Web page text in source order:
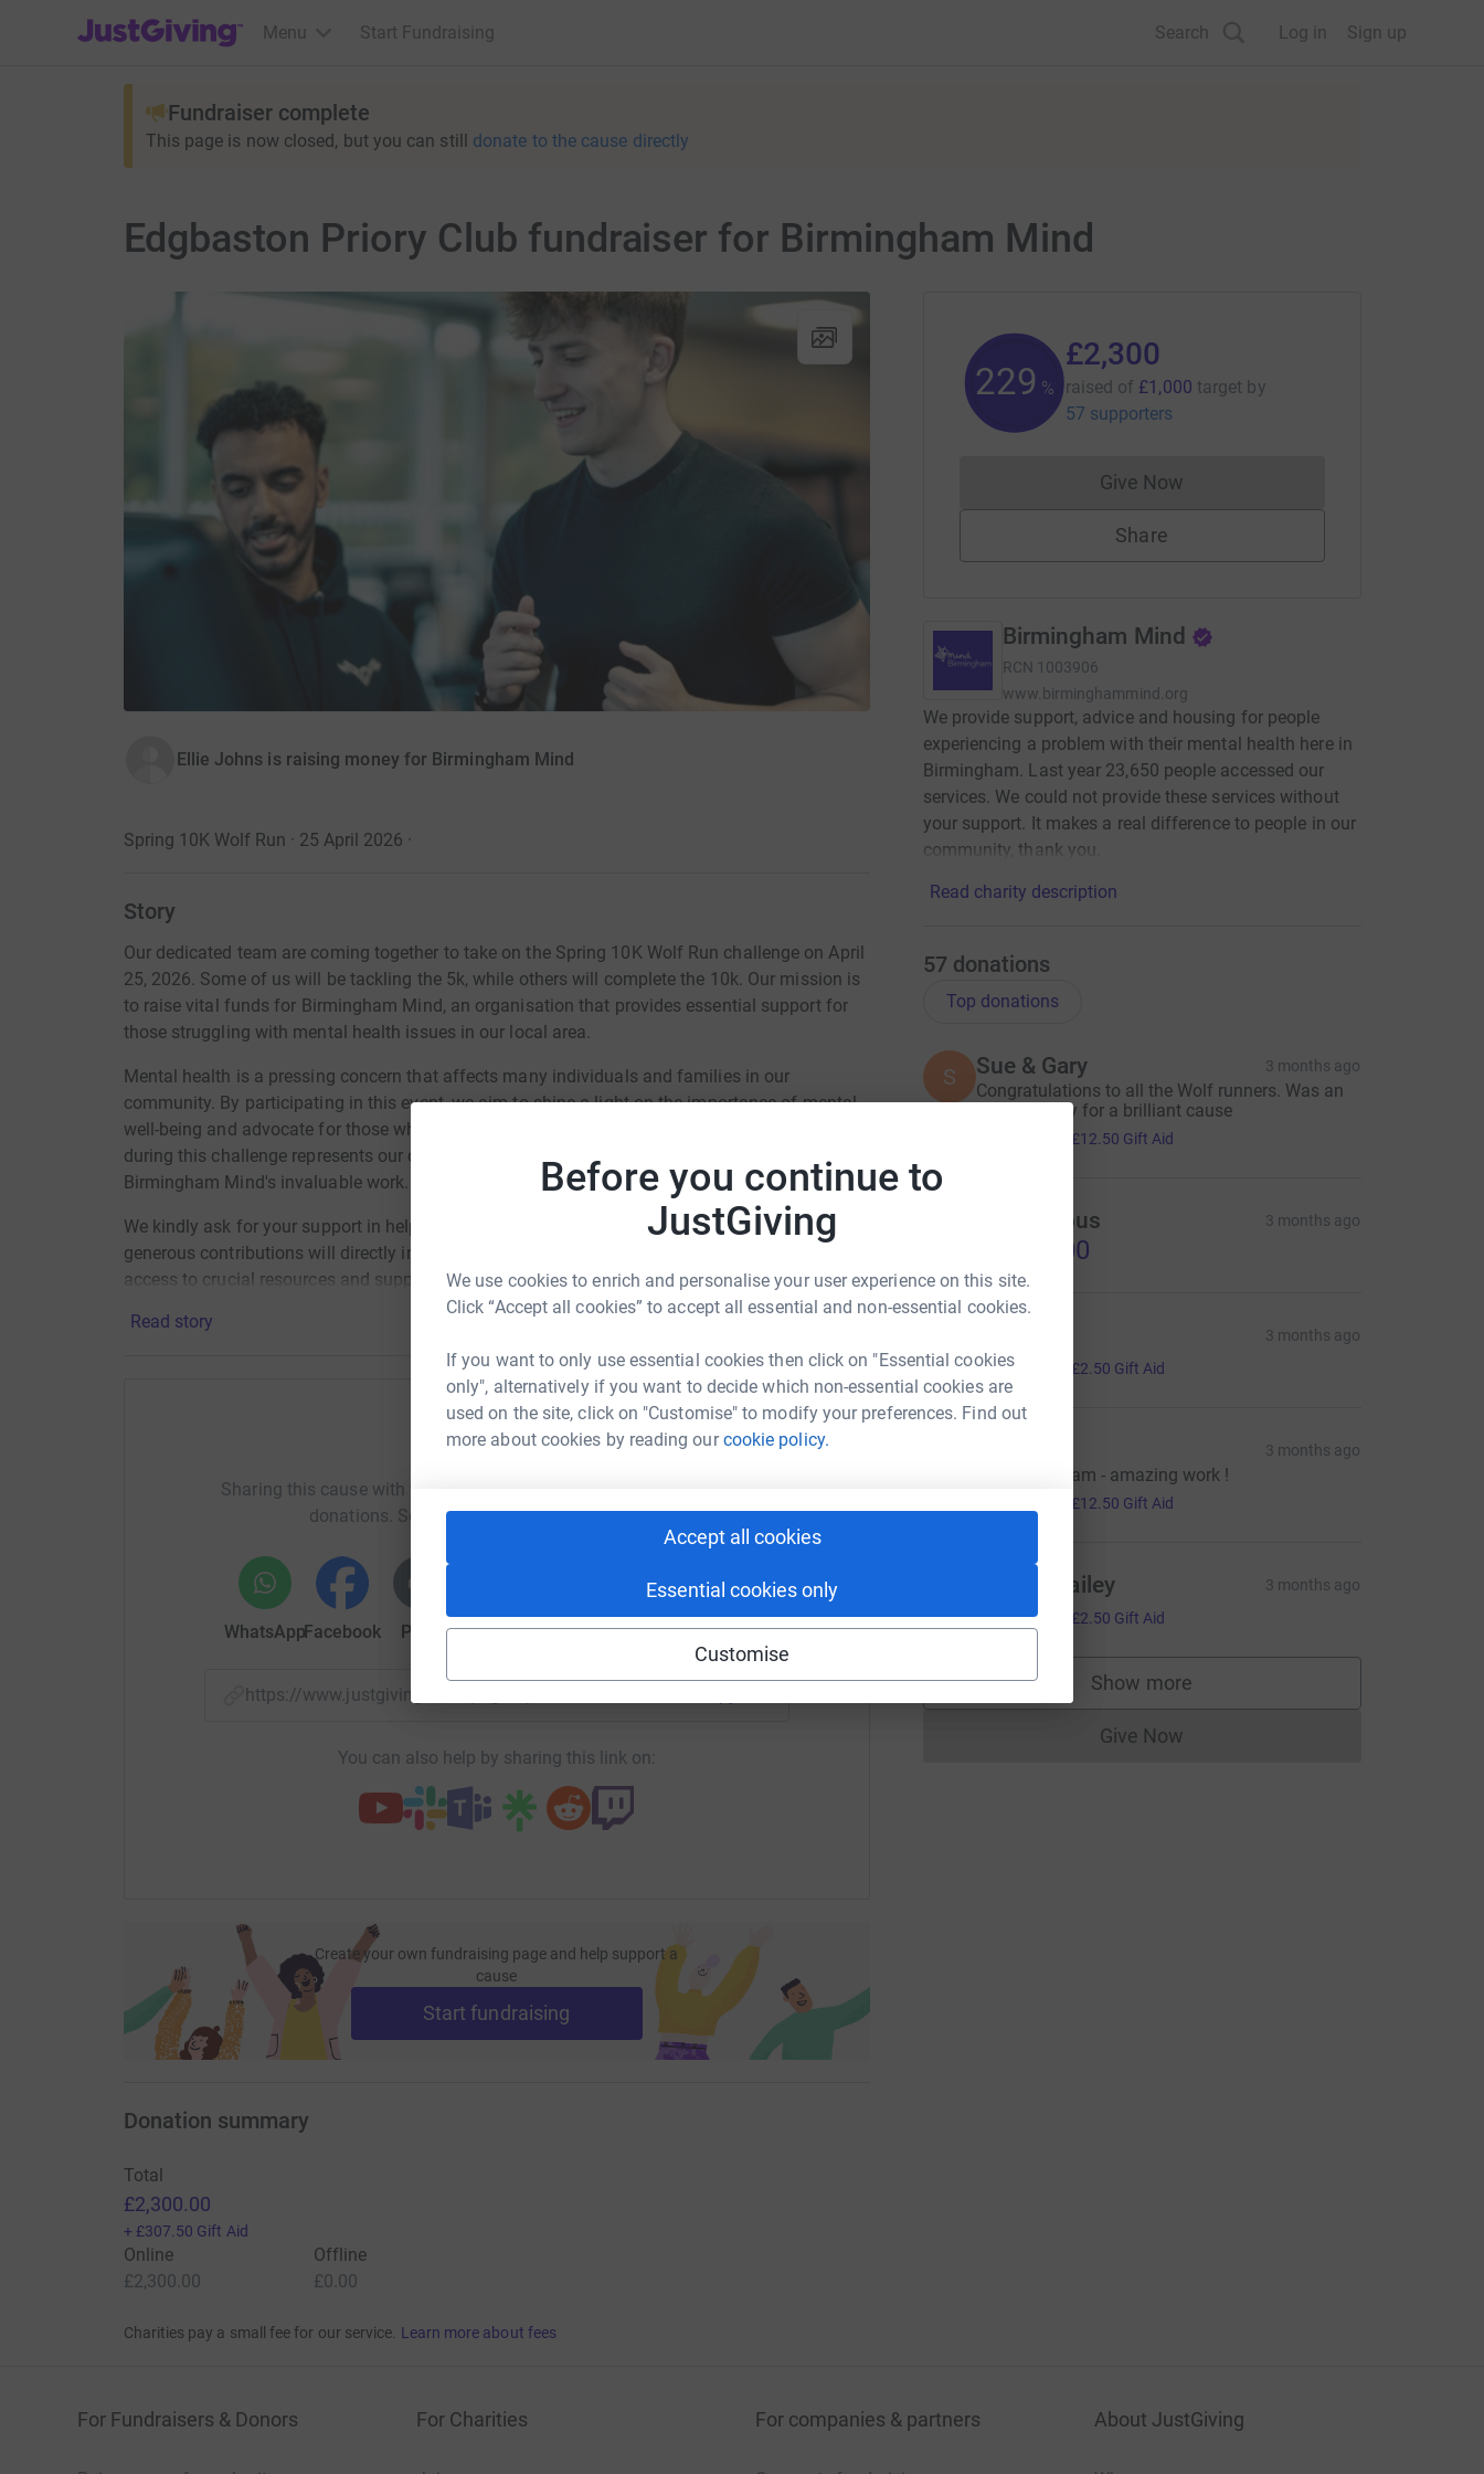
Before you continue to
JustGiving
We use cookies to enrich and personalise your user experience on this site.
Click “Accept all cookies” to accept all essential and non-essential cookies.
If you want to only use essential cookies then click on "Essential cookies
only", alternatively if you want to decide which non-essential cookies are
used on the site, click on "Customise" to modify your preferences. Find out
more about cookies by reading ourcookie policy.
Accept all cookies
Essential cookies only
Customise
JustGiving’s homepage
Menu Start Fundraising Search Log in Sign up
Fundraiser complete
This page is now closed, but you can still donate to the cause directly
Edgbaston Priory Club fundraiser for Birmingham Mind
Ellie Johns is raising money for Birmingham Mind
Spring 10K Wolf Run · 25 April 2026 ·
Story
Our dedicated team are coming together to take on the Spring 10K Wolf Run challenge on April
25, 2026. Some of us will be tackling the 5k, while others will complete the 10k. Our mission is
to raise vital funds for Birmingham Mind, an organisation that provides essential support for
those struggling with mental health issues in our local area.
Mental health is a pressing concern that affects many individuals and families in our
community. By participating in this event, we aim to shine a light on the importance of mental
well-being and advocate for those who may feel alone in their struggles. Every step we take
during this challenge represents our commitment to making a difference and supporting
Birmingham Mind's invaluable work.
We kindly ask for your support in helping us reach our fundraising goal of £1,000. Your
generous contributions will directly impact the lives of those in need, providing them with
access to crucial resources and support services. Together, we can create a positive change
and foster a community where everyone feels valued and supported.
Read story
Help Ellie Johns
Sharing this cause with your network could help raise up to 5x more in
donations. Select a platform to make it happen:
WhatsAppFacebook Print MessengerLinkedIn X Email
https://www.justgiving.com/page/epc-wolf-run?utm_medium=FR&utm_source=CL
You can also help by sharing this link on:
Create your own fundraising page and help support a
cause
Start fundraising
229 %
£2,300
raised of £1,000 target by
57 supporters
Give NowDonations cannot currently be made
Share
Birmingham Mind
RCN 1003906
www.birminghammind.org
We provide support, advice and housing for people
experiencing a problem with their mental health here in
Birmingham. Last year 23,650 people accessed our
services. We could not provide these services without
your support. It makes a real difference to people in our
community, thank you.
Read charity description
57 donations
Top donations
S Sue & Gary 3 months ago
Congratulations to all the Wolf runners. Was an
amazing day for a brilliant cause
£12.50 Gift Aid
Anonymous 3 months ago
£1,020.00
3 months ago
£10.00 £2.50 Gift Aid
3 months ago
Well done team - amazing work !
£12.50 Gift Aid
Charlie Bailey 3 months ago
£10.00 £2.50 Gift Aid
Show more
supporters
Give NowDonations cannot currently be made
Donation summary
Total
£2,300.00
+ £307.50 Gift Aid
Online
£2,300.00
Offline
£0.00
Charities pay a small fee for our service. Learn more about fees
For Fundraisers & Donors For Charities For companies & partners About JustGiving